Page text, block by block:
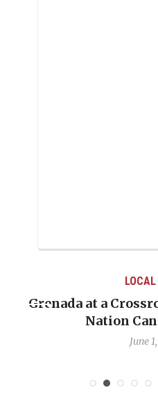
LOCAL NEWS
at a Crossroads: A
Nation Cannot